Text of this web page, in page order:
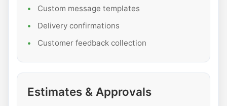
Custom message templates
Delivery confirmations
Customer feedback collection
Estimates & Approvals